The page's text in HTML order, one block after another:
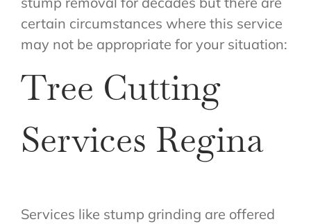
certain circumstances where this service
may not be appropriate for your situation:
Tree Cutting
Services Regina
Services like stump grinding are offered